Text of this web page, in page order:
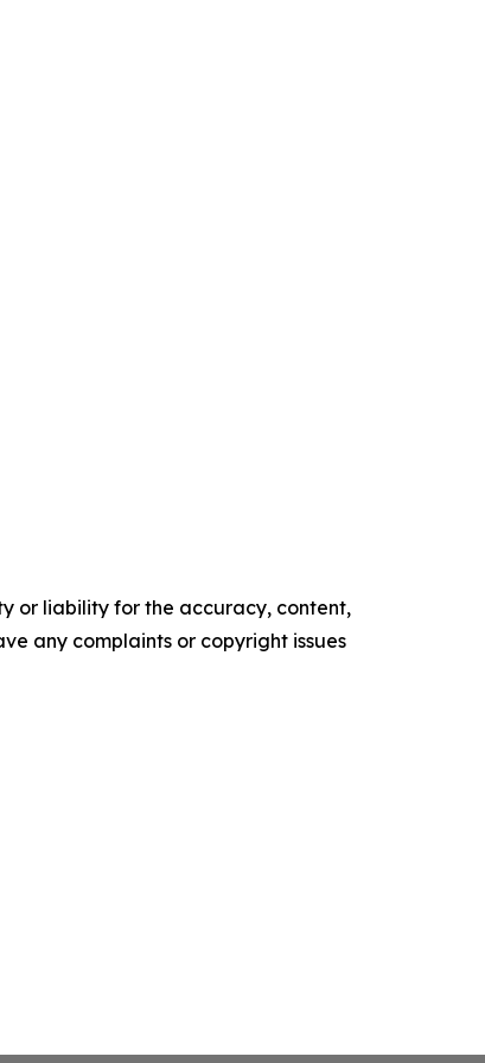
or liability for the accuracy, content,
any complaints or copyright issues